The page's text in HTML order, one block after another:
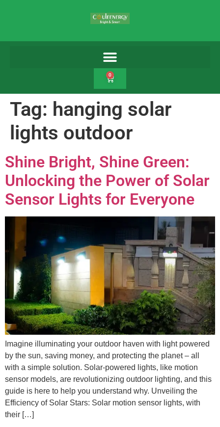
0
Tag: hanging solar
lights outdoor
Shine Bright, Shine Green:
Unlocking the Power of Solar
Sensor Lights for Everyone
Imagine illuminating your outdoor haven with light powered
by the sun, saving money, and protecting the planet – all
with a simple solution. Solar-powered lights, like motion
sensor models, are revolutionizing outdoor lighting, and this
guide is here to help you understand why. Unveiling the
Efficiency of Solar Stars: Solar motion sensor lights, with
their […]